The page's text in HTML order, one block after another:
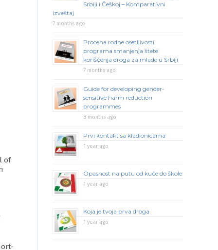
of
Srbiji i Češkoj – Komparativni
izveštaj
7 months ago
Procena rodne osetljivosti
programa smanjenja štete
korišćenja droga za mlade u Srbiji
7 months ago
Guide for developing gender-
sensitive harm reduction
programmes
8 months ago
Prvi kontakt sa kladionicama
1 year ago
Opasnost na putu od kuće do škole
1 year ago
Koja je tvoja prva droga
1 year ago